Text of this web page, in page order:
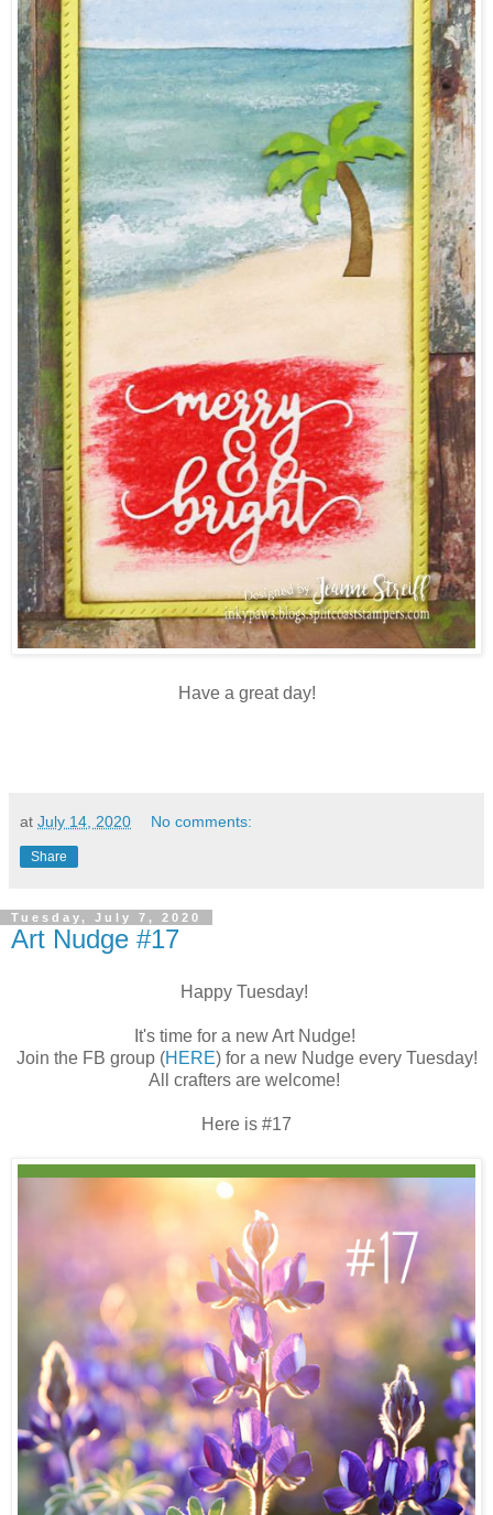
Have a great day!
at July 14, 2020 No comments:
Share
Tuesday, July 7, 2020
Art Nudge #17
Happy Tuesday!
It's time for a new Art Nudge!
Join the FB group (HERE) for a new Nudge every Tuesday!
All crafters are welcome!
Here is #17